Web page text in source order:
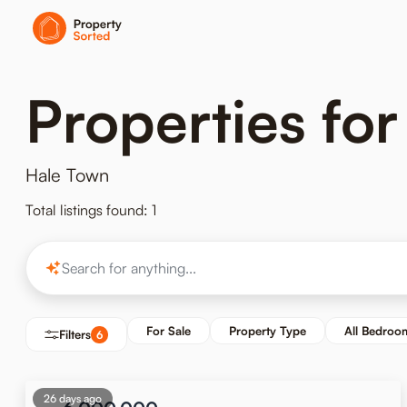
Properties
Hale Town
Total listings found: 1
Filters 6 For Sale Property Type All
26 days ago